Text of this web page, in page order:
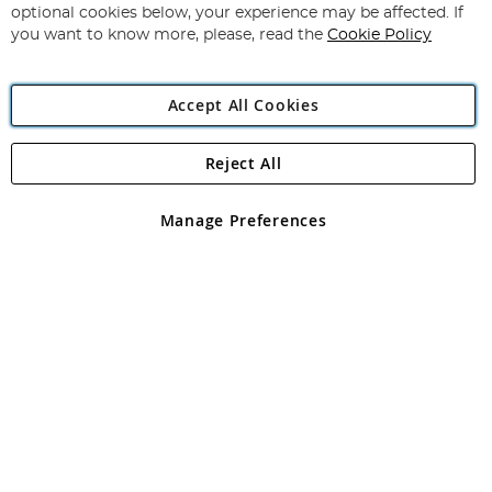
Newsletter:
Angling Direct Plc
Angling Direct plc, 2D Wendover Road, Rackheath Industrial
registered in England and Wales No 05151321. VAT No GB 152140945
optional cookies below, your experience may be affected. If
you want to know more, please, read the Cookie Policy
Accept All Cookies
Manage Preferences
Reject All